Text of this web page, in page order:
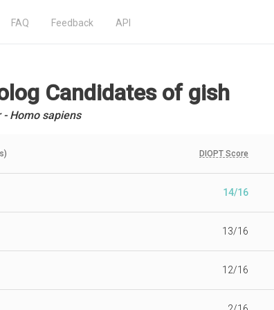
FAQ Feedback API
Candidatesof gish
Homo sapiens
DIOPT Score
14/16
13/16
12/16